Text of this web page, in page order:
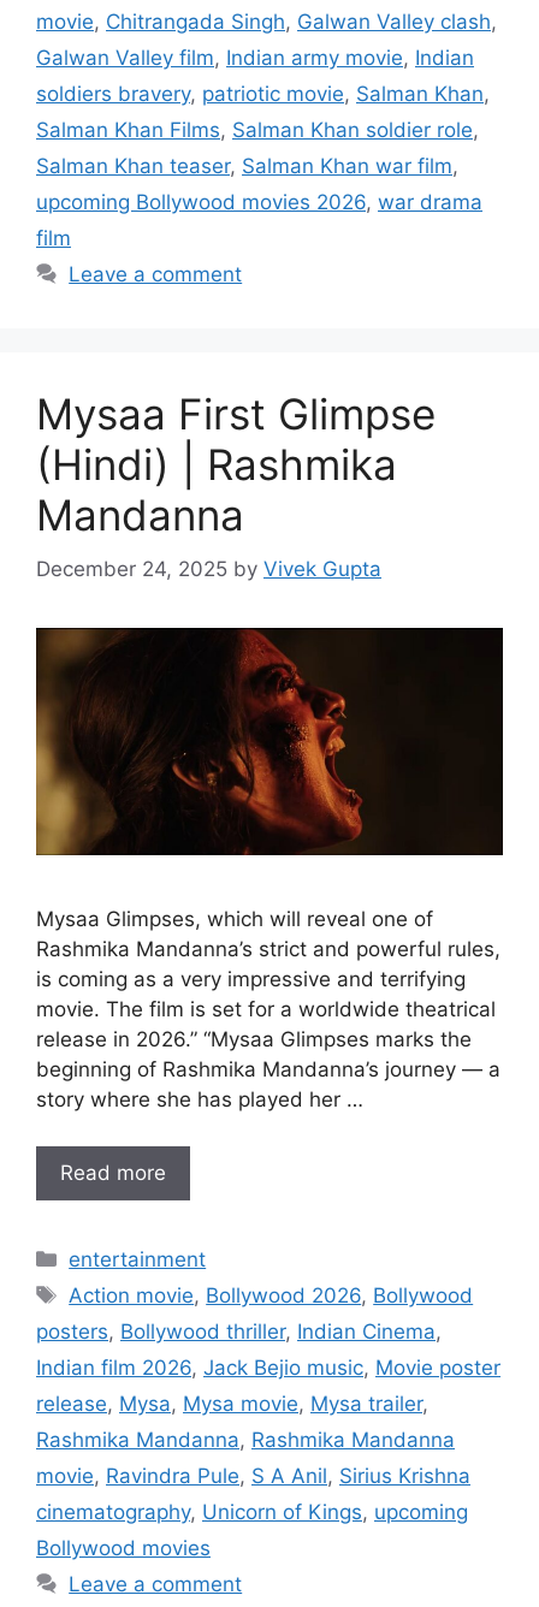
movie, Chitrangada Singh, Galwan Valley clash,
Galwan Valley film, Indian army movie, Indian
soldiers bravery, patriotic movie, Salman Khan,
Salman Khan Films, Salman Khan soldier role,
Salman Khan teaser, Salman Khan war film,
upcoming Bollywood movies 2026, war drama
film
Leave a comment
Mysaa First Glimpse
(Hindi) | Rashmika
Mandanna
December 24, 2025 by Vivek Gupta
Mysaa Glimpses, which will reveal one of
Rashmika Mandanna’s strict and powerful rules,
is coming as a very impressive and terrifying
movie. The film is set for a worldwide theatrical
release in 2026.” “Mysaa Glimpses marks the
beginning of Rashmika Mandanna’s journey — a
story where she has played her …
Read more
Categories
entertainment
Tags
Action movie, Bollywood 2026, Bollywood
posters, Bollywood thriller, Indian Cinema,
Indian film 2026, Jack Bejio music, Movie poster
release, Mysa, Mysa movie, Mysa trailer,
Rashmika Mandanna, Rashmika Mandanna
movie, Ravindra Pule, S A Anil, Sirius Krishna
cinematography, Unicorn of Kings, upcoming
Bollywood movies
Leave a comment